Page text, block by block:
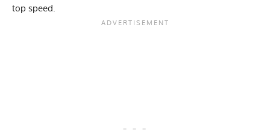
top speed.